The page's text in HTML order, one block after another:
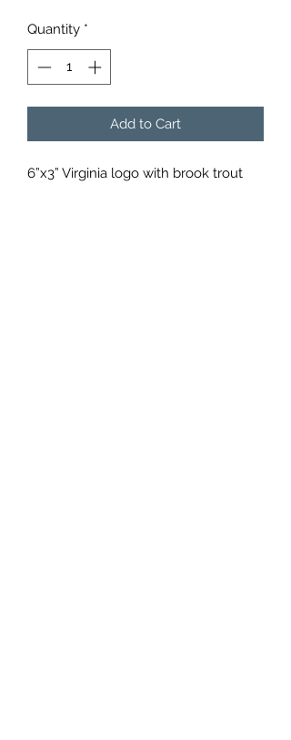
Quantity *
Add to Cart
6”x3” Virginia logo with brook trout